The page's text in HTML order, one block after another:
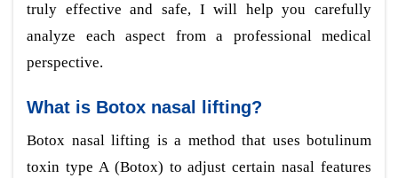
truly effective and safe, I will help you carefully
analyze each aspect from a professional medical
perspective.
What is Botox nasal lifting?
Botox nasal lifting is a method that uses botulinum
toxin type A (Botox) to adjust certain nasal features